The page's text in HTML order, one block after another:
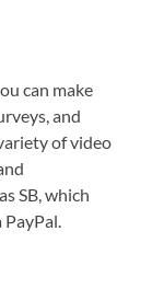
can make
and
of video
SB, which
PayPal.